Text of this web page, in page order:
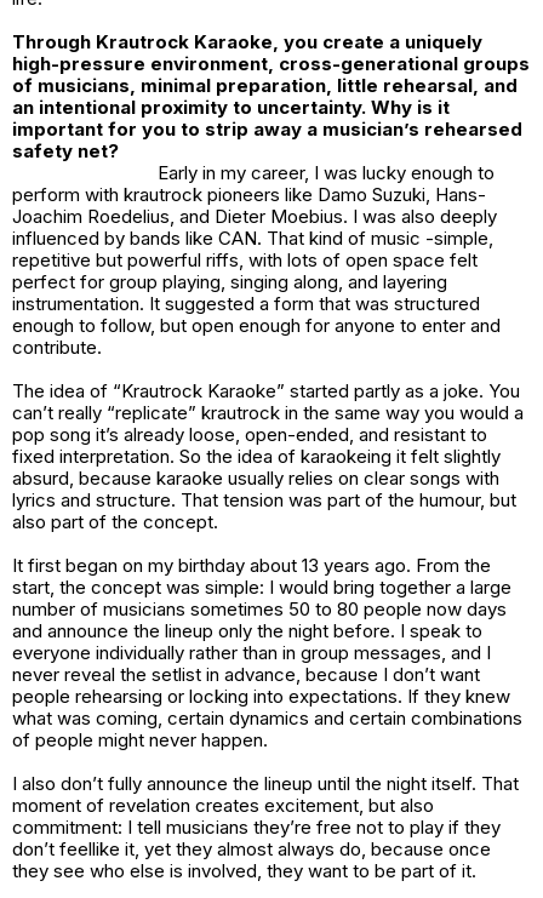
Through Krautrock Karaoke, you create a uniquely
high-pressure environment, cross-generational groups
of musicians, minimal preparation, little rehearsal, and
an intentional proximity to uncertainty. Why is it
important for you to strip away a musician’s rehearsed
safety net?
Early in my career, I was lucky enough to
perform with krautrock pioneers like Damo Suzuki, Hans-
Joachim Roedelius, and Dieter Moebius. I was also deeply
influenced by bands like CAN. That kind of music -simple,
repetitive but powerful riffs, with lots of open space felt
perfect for group playing, singing along, and layering
instrumentation. It suggested a form that was structured
enough to follow, but open enough for anyone to enter and
contribute.
The idea of “Krautrock Karaoke” started partly as a joke. You
can’t really “replicate” krautrock in the same way you would a
pop song it’s already loose, open-ended, and resistant to
fixed interpretation. So the idea of karaokeing it felt slightly
absurd, because karaoke usually relies on clear songs with
lyrics and structure. That tension was part of the humour, but
also part of the concept.
It first began on my birthday about 13 years ago. From the
start, the concept was simple: I would bring together a large
number of musicians sometimes 50 to 80 people now days
and announce the lineup only the night before. I speak to
everyone individually rather than in group messages, and I
never reveal the setlist in advance, because I don’t want
people rehearsing or locking into expectations. If they knew
what was coming, certain dynamics and certain combinations
of people might never happen.
I also don’t fully announce the lineup until the night itself. That
moment of revelation creates excitement, but also
commitment: I tell musicians they’re free not to play if they
don’t feellike it, yet they almost always do, because once
they see who else is involved, they want to be part of it.